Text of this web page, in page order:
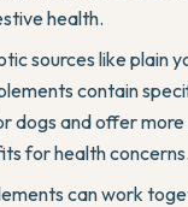
health.
sources like plain
contain
dogs and offer
for health concerns.
can work